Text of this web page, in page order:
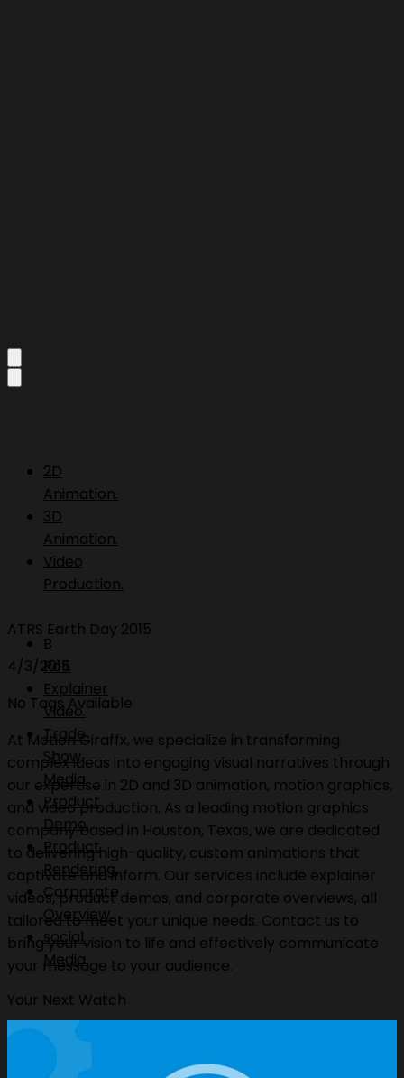
2D
Animation.
3D
Animation.
Video
Production.
B
Roll.
Explainer
Video.
Trade
Show
Media.
Product
Demo.
Product
Rendering.
Corporate
Overview.
social
Media.
ATRS Earth Day 2015
4/3/2015
No Tags Available
At Motion Giraffx, we specialize in transforming
complex ideas into engaging visual narratives through
our expertise in 2D and 3D animation, motion graphics,
and video production. As a leading motion graphics
company based in Houston, Texas, we are dedicated
to delivering high-quality, custom animations that
captivate and inform. Our services include explainer
videos, product demos, and corporate overviews, all
tailored to meet your unique needs. Contact us to
bring your vision to life and effectively communicate
your message to your audience.
Your Next Watch